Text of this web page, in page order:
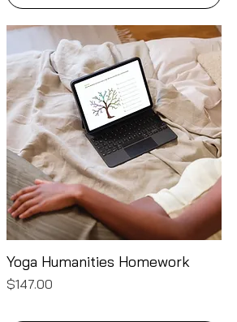
Quick View
Yoga Humanities Homework
Price
$147.00